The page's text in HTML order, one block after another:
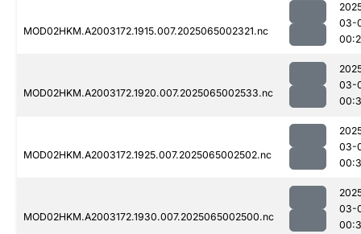
MOD02HKM.A2003172.1915.007.2025065002321.nc
03-
MOD02HKM.A2003172.1920.007.2025065002533.nc
03-
MOD02HKM.A2003172.1925.007.2025065002502.nc
03-
MOD02HKM.A2003172.1930.007.2025065002500.nc
03-